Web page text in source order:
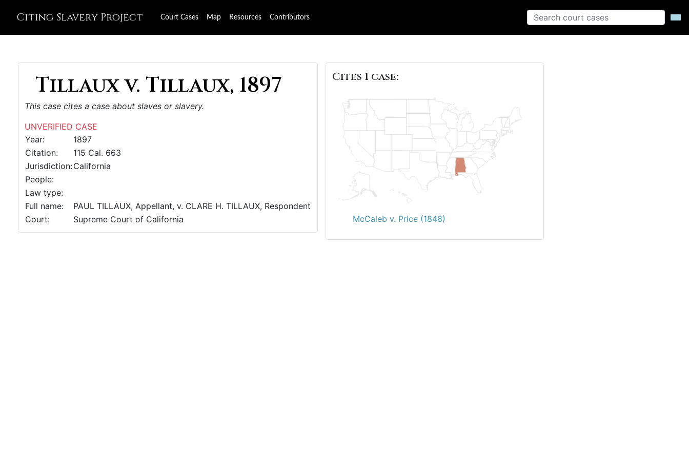
Citing Slavery Project Court Cases Map Resources Contributors
Tillaux v. Tillaux, 1897
This case cites a case about slaves or slavery.
UNVERIFIED CASE
Year:
1897
Citation:
115 Cal. 663
Jurisdiction:California
People:
Law type:
Full name:
PAUL TILLAUX, Appellant, v. CLARE H. TILLAUX, Respondent
Court:
Supreme Court of California
Cites 1 case:
McCaleb v. Price (1848)